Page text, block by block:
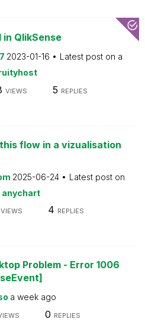
QlikSense
2023-01-16 Latest post on a
VIEWS 5 REPLIES
flow in a vizualisation
2025-06-24
Latest post on
anychart
VIEWS 4 REPLIES
Problem - Error 1006
a week ago
0 REPLIES